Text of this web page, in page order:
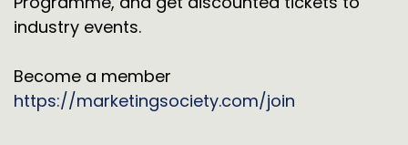
industry events.
Become a member
https://marketingsociety.com/join